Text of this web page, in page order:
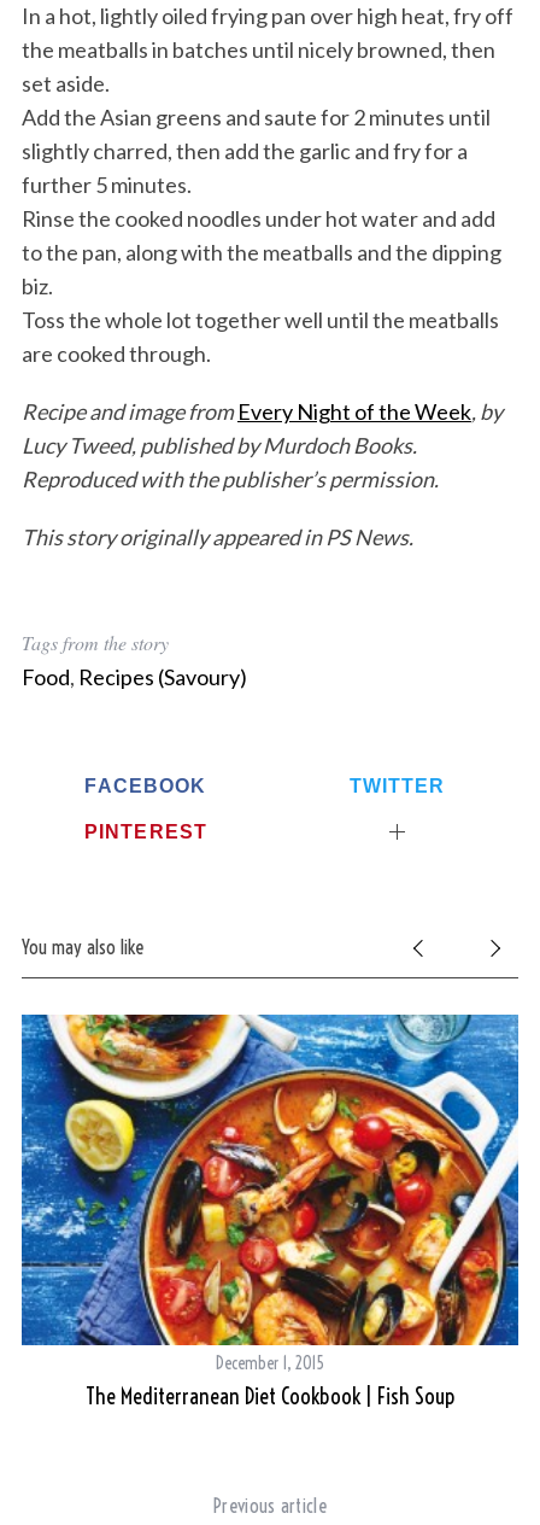
In a hot, lightly oiled frying pan over high heat, fry off
the meatballs in batches until nicely browned, then
set aside.
Add the Asian greens and saute for 2 minutes until
slightly charred, then add the garlic and fry for a
further 5 minutes.
Rinse the cooked noodles under hot water and add
to the pan, along with the meatballs and the dipping
biz.
Toss the whole lot together well until the meatballs
are cooked through.
Recipe and image fromEvery Night of the Week, by
Lucy Tweed, published by Murdoch Books.
Reproduced with the publisher’s permission.
This story originally appeared in PS News.
Tags from the story
Food, Recipes (Savoury)
FACEBOOK TWITTER
PINTEREST
You may also like
December 1, 2015
The Mediterranean Diet Cookbook | Fish Soup
Previous article